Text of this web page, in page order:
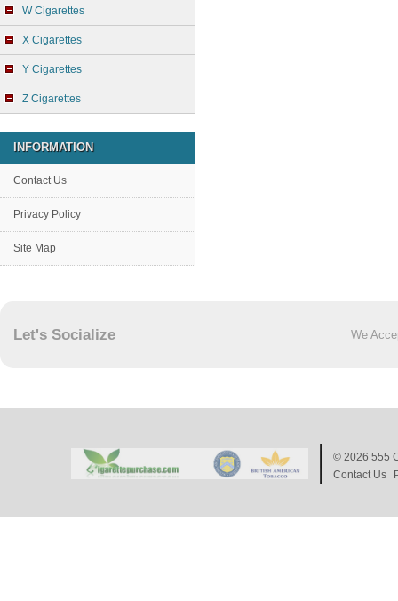
W Cigarettes
X Cigarettes
Y Cigarettes
Z Cigarettes
INFORMATION
Contact Us
Privacy Policy
Site Map
Let's Socialize We
© 2026 555
Contact Us